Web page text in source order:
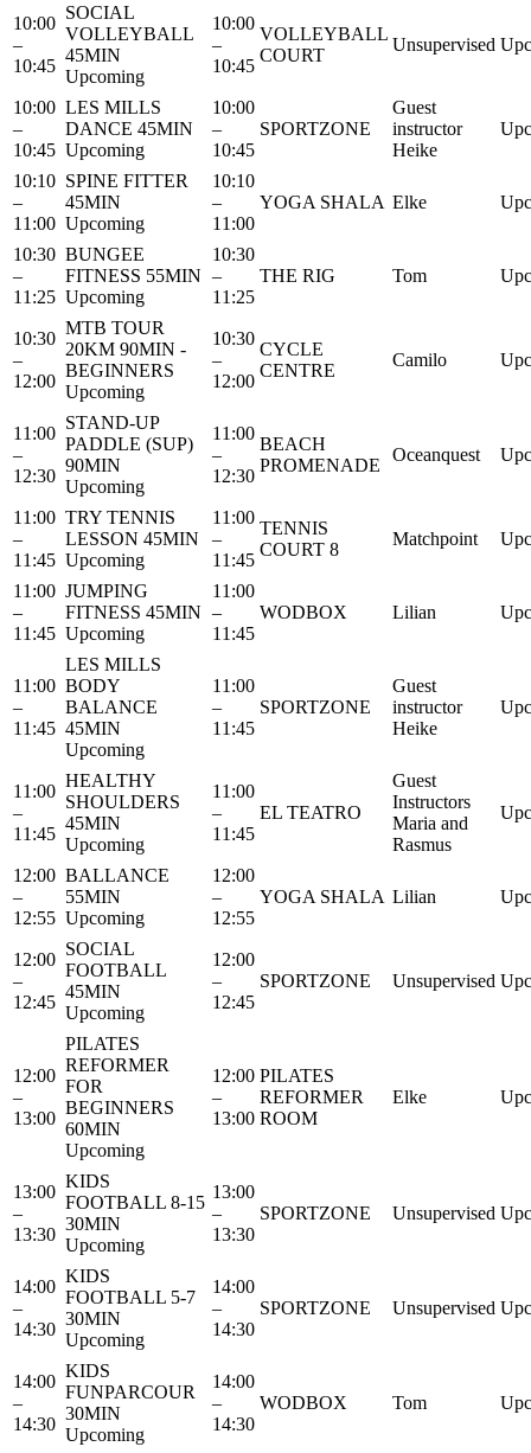
10:00
–
10:45
SOCIAL
VOLLEYBALL
45MIN
Upcoming
10:00
–
10:45
VOLLEYBALL
COURT
Unsupervised
10:00
–
10:45
LES MILLS
DANCE 45MIN
Upcoming
10:00
–
10:45
SPORTZONE
Guest
instructor
Heike
10:10
–
11:00
SPINE FITTER
45MIN
Upcoming
10:10
–
11:00
YOGA SHALA Elke
10:30
–
11:25
BUNGEE
FITNESS 55MIN
Upcoming
10:30
–
11:25
THE RIG Tom
10:30
–
12:00
MTB TOUR
20KM 90MIN -
BEGINNERS
Upcoming
10:30
–
12:00
CYCLE
CENTRE
Camilo
11:00
–
12:30
STAND-UP
PADDLE (SUP)
90MIN
Upcoming
11:00
–
12:30
BEACH
PROMENADE
Oceanquest
11:00
–
11:45
TRY TENNIS
LESSON 45MIN
Upcoming
11:00
–
11:45
TENNIS
COURT 8
Matchpoint
11:00
–
11:45
JUMPING
FITNESS 45MIN
Upcoming
11:00
–
11:45
WODBOX Lilian
11:00
–
11:45
LES MILLS
BODY
BALANCE
45MIN
Upcoming
11:00
–
11:45
SPORTZONE
Guest
instructor
Heike
11:00
–
11:45
HEALTHY
SHOULDERS
45MIN
Upcoming
11:00
–
11:45
EL TEATRO
Guest
Instructors
Maria and
Rasmus
12:00
–
12:55
BALLANCE
55MIN
Upcoming
12:00
–
12:55
YOGA SHALA Lilian
12:00
–
12:45
SOCIAL
FOOTBALL
45MIN
Upcoming
12:00
–
12:45
SPORTZONE Unsupervised
12:00
–
13:00
PILATES
REFORMER
FOR
BEGINNERS
60MIN
Upcoming
12:00
–
13:00
PILATES
REFORMER
ROOM
Elke
13:00
–
13:30
KIDS
FOOTBALL 8-15
30MIN
Upcoming
13:00
–
13:30
SPORTZONE Unsupervised
14:00
–
14:30
KIDS
FOOTBALL 5-7
30MIN
Upcoming
14:00
–
14:30
SPORTZONE Unsupervised
14:00
–
14:30
KIDS
FUNPARCOUR
30MIN
Upcoming
14:00
–
14:30
WODBOX Tom